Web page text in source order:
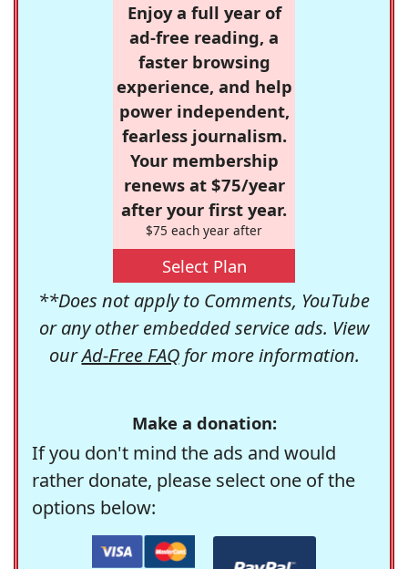
Enjoy a full year of
ad-free reading, a
faster browsing
experience, and help
power independent,
fearless journalism.
Your membership
renews at $75/year
after your first year.
$75 each year after
Select Plan
**Does not apply to Comments, YouTube
or any other embedded service ads. View
ourAd-Free FAQfor more information.
Make a donation:
If you don't mind the ads and would
rather donate, please select one of the
options below: